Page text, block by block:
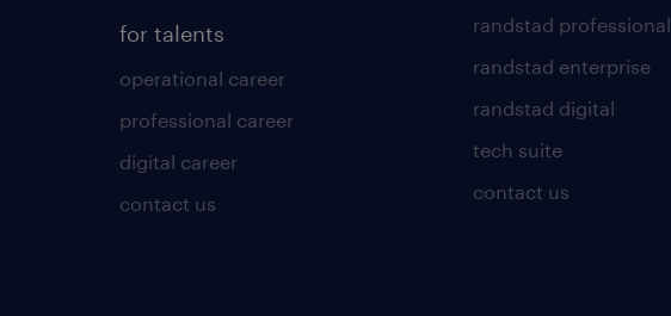
for talents
operational career
professional career
digital career
contact us
randstad professional
randstad enterprise
randstad digital
tech suite
contact us